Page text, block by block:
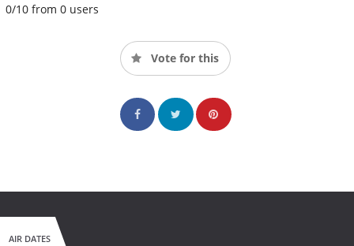
0/10 from 0 users
Vote for this
AIR DATES